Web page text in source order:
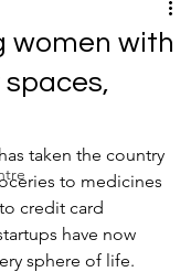
women with
taken the country
to medicines
credit card
have now
sphere of life.